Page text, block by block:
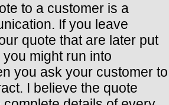
to a customer is a
If you leave
quote that are later put
might run into
you ask your customer to
I believe the quote